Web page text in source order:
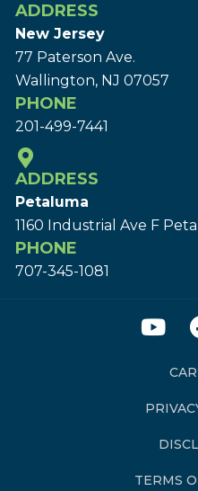
ADDRESS
New Jersey
77 Paterson Ave.
Wallington, NJ 07057
PHONE
201-499-7441
ADDRESS
Petaluma
1160 Industrial Ave F
PHONE
707-345-1081
TERMS